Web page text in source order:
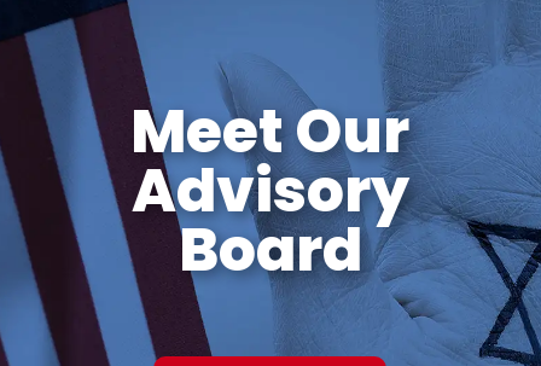
Meet Our
Advisory
Board